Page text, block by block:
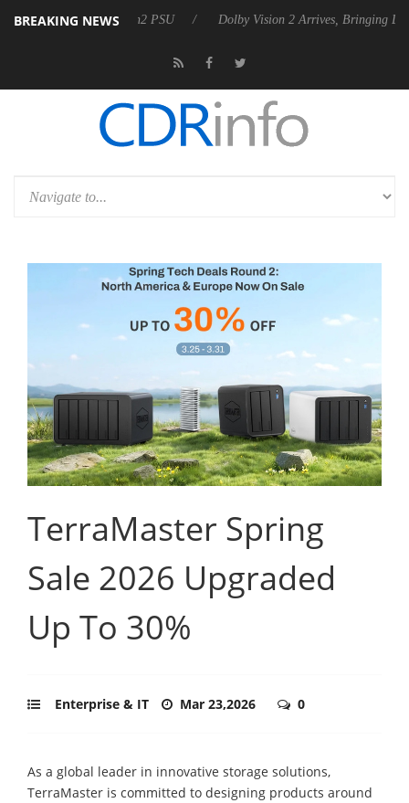
BREAKING NEWS
P20 Gen2 PSU Dolby Vision 2 Arrives, Bringing Dolby's Most
TerraMaster Spring
Sale 2026 Upgraded
Up To 30%
Enterprise & IT Mar 23,2026 0
As a global leader in innovative storage solutions,
TerraMaster is committed to designing products around